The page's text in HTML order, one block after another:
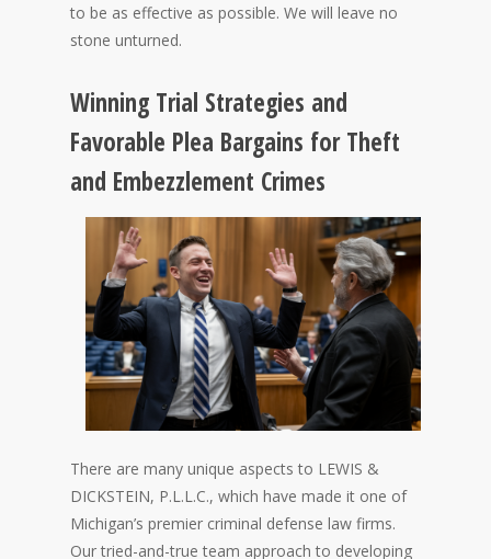
to be as effective as possible. We will leave no
stone unturned.
Winning Trial Strategies and
Favorable Plea Bargains for Theft
and Embezzlement Crimes
There are many unique aspects to LEWIS &
DICKSTEIN, P.L.L.C., which have made it one of
Michigan’s premier criminal defense law firms.
Our tried-and-true team approach to developing